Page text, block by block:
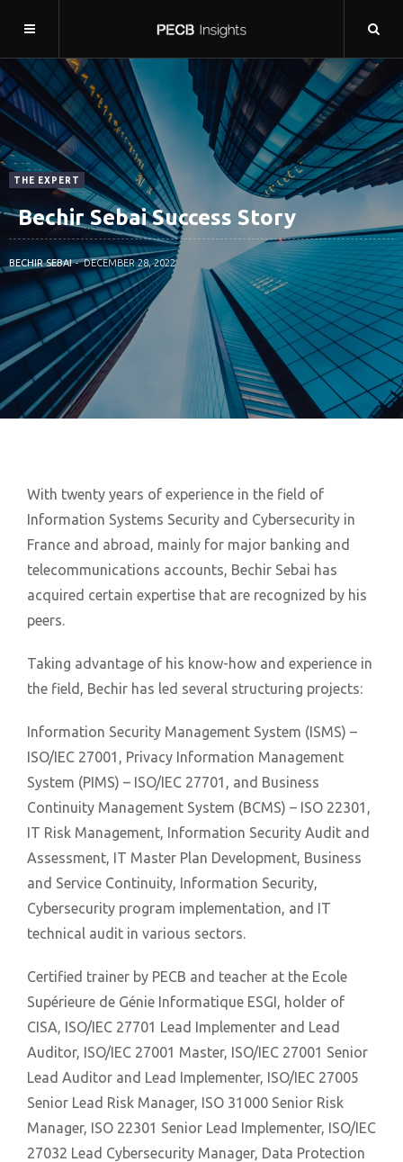
THE EXPERT
Bechir Sebai Success Story
BECHIR SEBAI DECEMBER 28, 2022
With twenty years of experience in the field of
Information Systems Security and Cybersecurity in
France and abroad, mainly for major banking and
telecommunications accounts, Bechir Sebai has
acquired certain expertise that are recognized by his
peers.
Taking advantage of his know-how and experience in
the field, Bechir has led several structuring projects:
Information Security Management System (ISMS) –
ISO/IEC 27001, Privacy Information Management
System (PIMS) – ISO/IEC 27701, and Business
Continuity Management System (BCMS) – ISO 22301,
IT Risk Management, Information Security Audit and
Assessment, IT Master Plan Development, Business
and Service Continuity, Information Security,
Cybersecurity program implementation, and IT
technical audit in various sectors.
Certified trainer by PECB and teacher at the Ecole
Supérieure de Génie Informatique ESGI, holder of
CISA, ISO/IEC 27701 Lead Implementer and Lead
Auditor, ISO/IEC 27001 Master, ISO/IEC 27001 Senior
Lead Auditor and Lead Implementer, ISO/IEC 27005
Senior Lead Risk Manager, ISO 31000 Senior Risk
Manager, ISO 22301 Senior Lead Implementer, ISO/IEC
27032 Lead Cybersecurity Manager, Data Protection